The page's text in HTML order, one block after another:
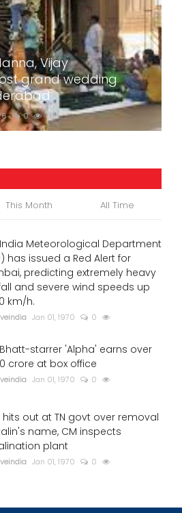
Vijay
grand wedding
0 763
This Month All Time
Meteorological Department
has issued a Red Alert for
predicting extremely heavy
and severe wind speeds up
km/h.
Jan 01, 1970 0
starrer 'Alpha' earns over
crore at box office
Jan 01, 1970 0
hits out at TN govt over removal
name, CM inspects
plant
Jan 01, 1970 0